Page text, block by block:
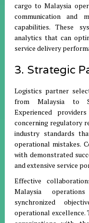
cargo to Malaysia
communication and
capabilities. These
analytics that can
service delivery
3. Strategic
Logistics partner
from Malaysia to
Experienced
concerning regulatory
industry standards
operational mistakes.
with demonstrated
and extensive service
Effective
Malaysia
synchronized
operational excellence.